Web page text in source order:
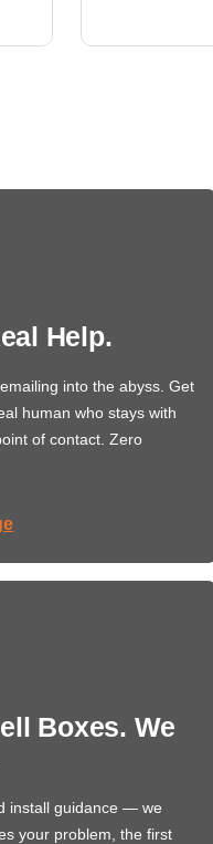
Help.
into the abyss. Get
human who stays with
of contact. Zero
Boxes. We
install guidance — we
your problem, the first